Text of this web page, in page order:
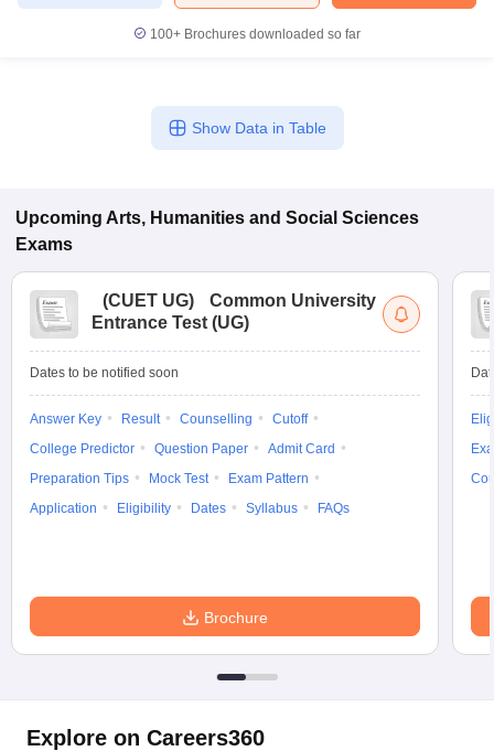
100+ Brochures downloaded so far
Show Data in Table
Upcoming Arts, Humanities and Social Sciences
Exams
(CUET UG)
Common University
Entrance Test (UG)
Dates to be notified soon
Answer Key Result Counselling
Cutoff
College Predictor
Question Paper
Admit Card
Preparation Tips
Mock Test
Exam Pattern
Application
Eligibility Dates Syllabus FAQs
Brochure
Explore on Careers360